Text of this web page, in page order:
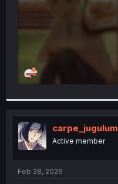
carpe_jugulum
Active member
Feb 28, 2026